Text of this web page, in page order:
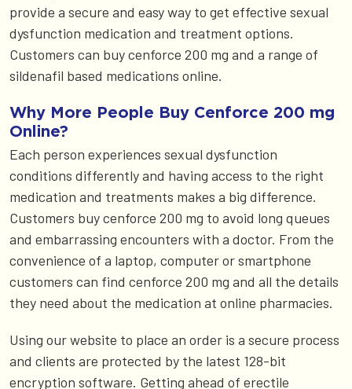
provide a secure and easy way to get effective sexual
dysfunction medication and treatment options.
Customers can buy cenforce 200 mg and a range of
sildenafil based medications online.
Why More People Buy Cenforce 200 mg
Online?
Each person experiences sexual dysfunction
conditions differently and having access to the right
medication and treatments makes a big difference.
Customers buy cenforce 200 mg to avoid long queues
and embarrassing encounters with a doctor. From the
convenience of a laptop, computer or smartphone
customers can find cenforce 200 mg and all the details
they need about the medication at online pharmacies.
Using our website to place an order is a secure process
and clients are protected by the latest 128-bit
encryption software. Getting ahead of erectile